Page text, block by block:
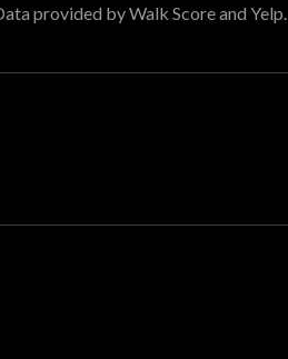
provided by Walk Score and Yelp.